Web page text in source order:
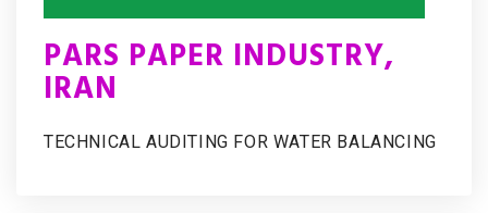
PARS PAPER INDUSTRY,
IRAN
TECHNICAL AUDITING FOR WATER BALANCING